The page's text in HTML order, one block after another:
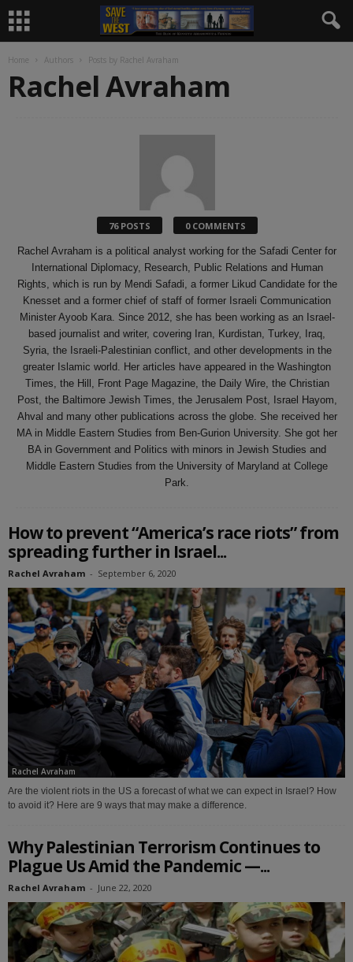
Home Authors Posts by Rachel Avraham
Rachel Avraham
76 POSTS 0 COMMENTS
Rachel Avraham is a political analyst working for the Safadi Center for
International Diplomacy, Research, Public Relations and Human
Rights, which is run by Mendi Safadi, a former Likud Candidate for the
Knesset and a former chief of staff of former Israeli Communication
Minister Ayoob Kara. Since 2012, she has been working as an Israel-
based journalist and writer, covering Iran, Kurdistan, Turkey, Iraq,
Syria, the Israeli-Palestinian conflict, and other developments in the
greater Islamic world. Her articles have appeared in the Washington
Times, the Hill, Front Page Magazine, the Daily Wire, the Christian
Post, the Baltimore Jewish Times, the Jerusalem Post, Israel Hayom,
Ahval and many other publications across the globe. She received her
MA in Middle Eastern Studies from Ben-Gurion University. She got her
BA in Government and Politics with minors in Jewish Studies and
Middle Eastern Studies from the University of Maryland at College
Park.
How to prevent “America’s race riots” from
spreading further in Israel...
Rachel Avraham - September 6, 2020
Rachel Avraham
Are the violent riots in the US a forecast of what we can expect in Israel? How
to avoid it? Here are 9 ways that may make a difference.
Why Palestinian Terrorism Continues to
Plague Us Amid the Pandemic —...
Rachel Avraham - June 22, 2020